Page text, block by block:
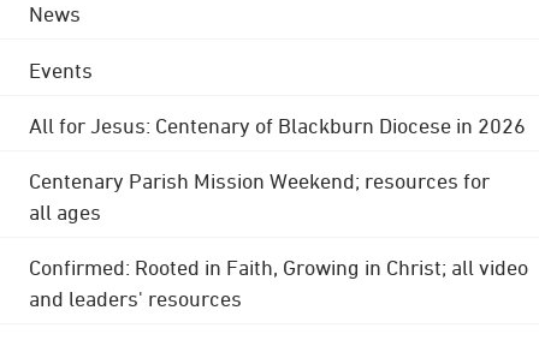
News
Events
All for Jesus: Centenary of Blackburn Diocese in 2026
Centenary Parish Mission Weekend; resources for
all ages
Confirmed: Rooted in Faith, Growing in Christ; all video
and leaders' resources